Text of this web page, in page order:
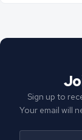
Sign up to
Your email will